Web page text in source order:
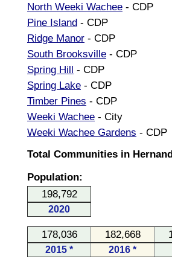
North Weeki Wachee - CDP
Pine Island - CDP
Ridge Manor - CDP
South Brooksville - CDP
Spring Hill - CDP
Spring Lake - CDP
Timber Pines - CDP
Weeki Wachee - City
Weeki Wachee Gardens - CDP
Total Communities in
Population:
198,792
2020
178,036 182,668
2015 * 2016 *